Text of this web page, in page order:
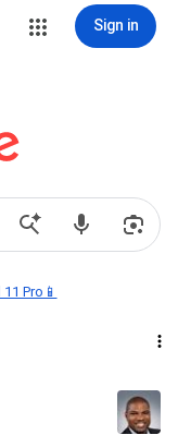
Sign in
Pro📱